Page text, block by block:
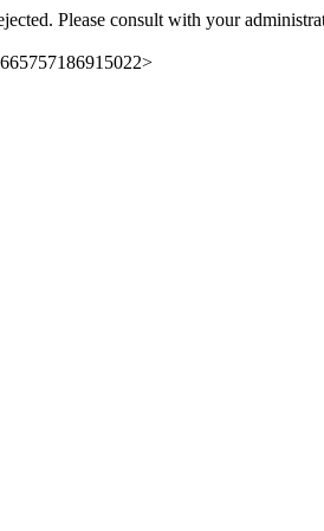
Please consult with your